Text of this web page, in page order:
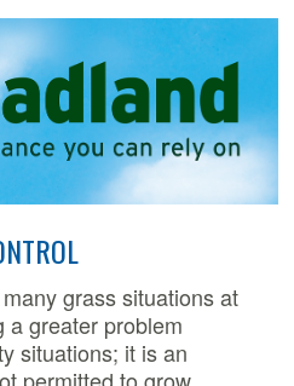
grass situations at
a greater problem
situations; it is an